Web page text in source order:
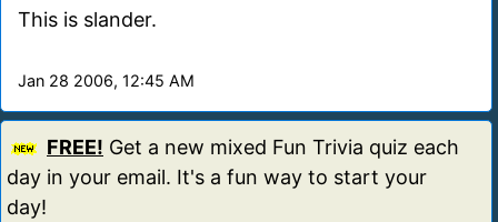
This is slander.
Jan 28 2006, 12:45 AM
FREE! Get a new mixed Fun Trivia quiz each
day in your email. It's a fun way to start your
day!